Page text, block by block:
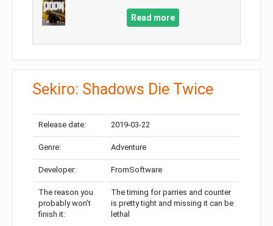
Read more
Sekiro: Shadows Die Twice
Release date: 2019-03-22
Genre: Adventure
Developer: FromSoftware
The reason you
probably won’t
finish it:
The timing for parries and counter
is pretty tight and missing it can be
lethal